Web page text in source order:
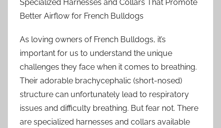
Specialized Harnesses and Collars That Promote
Better Airflow for French Bulldogs
As loving owners of French Bulldogs, it’s
important for us to understand the unique
challenges they face when it comes to breathing.
Their adorable brachycephalic (short-nosed)
structure can unfortunately lead to respiratory
issues and difficulty breathing. But fear not. There
are specialized harnesses and collars available